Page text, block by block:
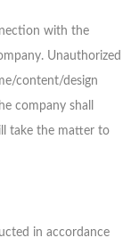
with the
Unauthorized
content/design
company shall
take the matter to
in accordance